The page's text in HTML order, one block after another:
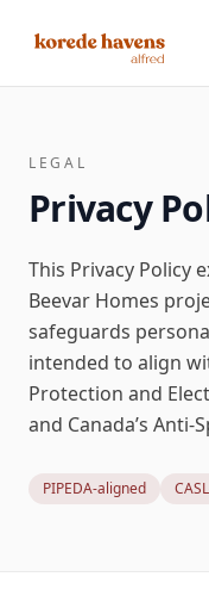
LEGAL
Privacy
This Privacy Policy
Beevar Homes
safeguards
intended to align
Protection and
and Canada’s Anti-
PIPEDA-aligned